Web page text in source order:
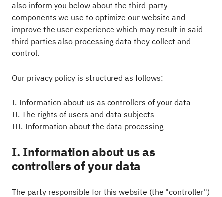
also inform you below about the third-party
components we use to optimize our website and
improve the user experience which may result in said
third parties also processing data they collect and
control.
Our privacy policy is structured as follows:
I. Information about us as controllers of your data
II. The rights of users and data subjects
III. Information about the data processing
I. Information about us as
controllers of your data
The party responsible for this website (the "controller")